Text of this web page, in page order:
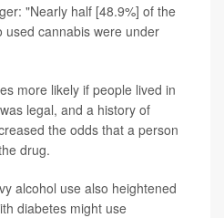
"Nearly half [48.9%] of the
used cannabis were under
more likely if people lived in
legal, and a history of
the odds that a person
drug.
alcohol use also heightened
diabetes might use